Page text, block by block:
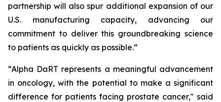
partnership will also spur additional expansion of our
U.S. manufacturing capacity, advancing our
commitment to deliver this groundbreaking science
to patients as quickly as possible.”
“Alpha DaRT represents a meaningful advancement
in oncology, with the potential to make a significant
difference for patients facing prostate cancer," said